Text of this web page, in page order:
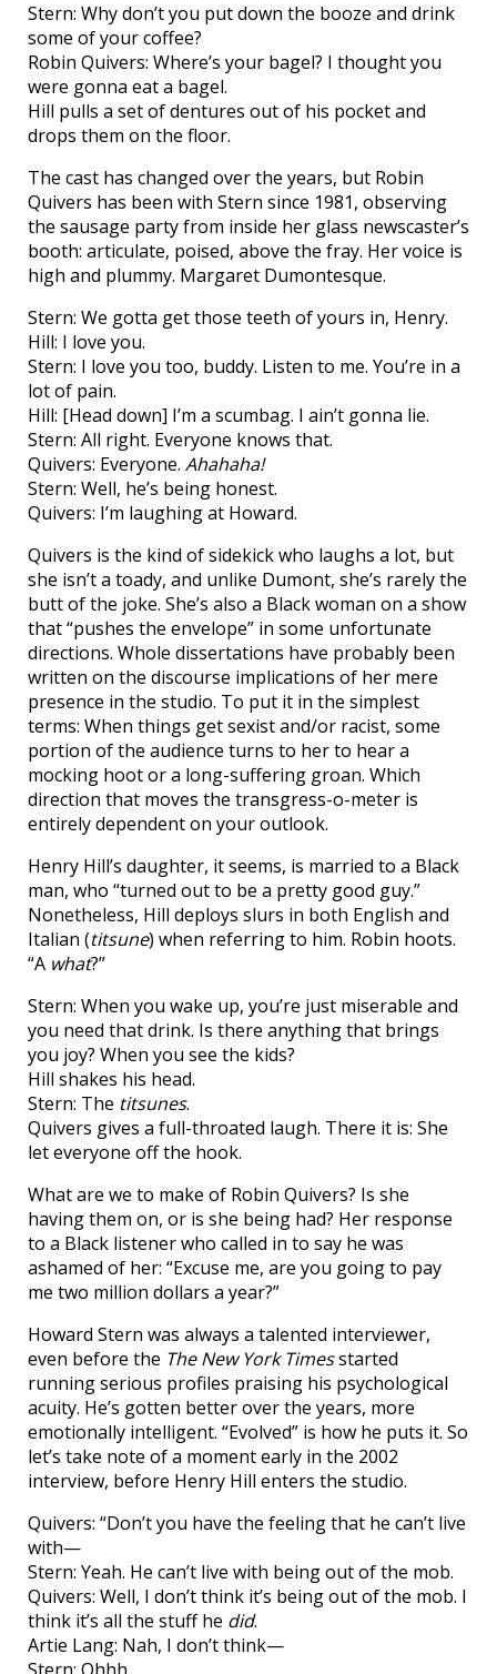
Stern: Why don’t you put down the booze and drink
some of your coffee?
Robin Quivers: Where’s your bagel? I thought you
were gonna eat a bagel.
Hill pulls a set of dentures out of his pocket and
drops them on the floor.
The cast has changed over the years, but Robin
Quivers has been with Stern since 1981, observing
the sausage party from inside her glass newscaster’s
booth: articulate, poised, above the fray. Her voice is
high and plummy. Margaret Dumontesque.
Stern: We gotta get those teeth of yours in, Henry.
Hill: I love you.
Stern: I love you too, buddy. Listen to me. You’re in a
lot of pain.
Hill: [Head down] I’m a scumbag. I ain’t gonna lie.
Stern: All right. Everyone knows that.
Quivers: Everyone. Ahahaha!
Stern: Well, he’s being honest.
Quivers: I’m laughing at Howard.
Quivers is the kind of sidekick who laughs a lot, but
she isn’t a toady, and unlike Dumont, she’s rarely the
butt of the joke. She’s also a Black woman on a show
that “pushes the envelope” in some unfortunate
directions. Whole dissertations have probably been
written on the discourse implications of her mere
presence in the studio. To put it in the simplest
terms: When things get sexist and/or racist, some
portion of the audience turns to her to hear a
mocking hoot or a long-suffering groan. Which
direction that moves the transgress-o-meter is
entirely dependent on your outlook.
Henry Hill’s daughter, it seems, is married to a Black
man, who “turned out to be a pretty good guy.”
Nonetheless, Hill deploys slurs in both English and
Italian (titsune) when referring to him. Robin hoots.
“A what?”
Stern: When you wake up, you’re just miserable and
you need that drink. Is there anything that brings
you joy? When you see the kids?
Hill shakes his head.
Stern: The titsunes.
Quivers gives a full-throated laugh. There it is: She
let everyone off the hook.
What are we to make of Robin Quivers? Is she
having them on, or is she being had? Her response
to a Black listener who called in to say he was
ashamed of her: “Excuse me, are you going to pay
me two million dollars a year?”
Howard Stern was always a talented interviewer,
even before the The New York Timesstarted
running serious profiles praising his psychological
acuity. He’s gotten better over the years, more
emotionally intelligent. “Evolved” is how he puts it. So
let’s take note of a moment early in the 2002
interview, before Henry Hill enters the studio.
Quivers: “Don’t you have the feeling that he can’t live
with—
Stern: Yeah. He can’t live with being out of the mob.
Quivers: Well, I don’t think it’s being out of the mob. I
think it’s all the stuff he did.
Artie Lang: Nah, I don’t think—